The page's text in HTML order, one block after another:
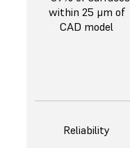
within 25 μm of
CAD model
Reliability